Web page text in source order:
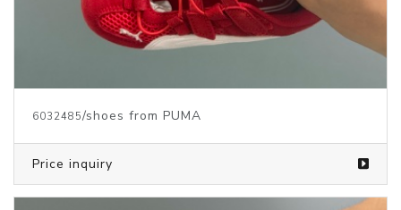
6032485/shoes from PUMA
Price inquiry